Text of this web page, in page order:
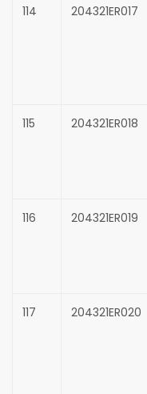
114 204321ER017
115 204321ER018
116 204321ER019
117 204321ER020